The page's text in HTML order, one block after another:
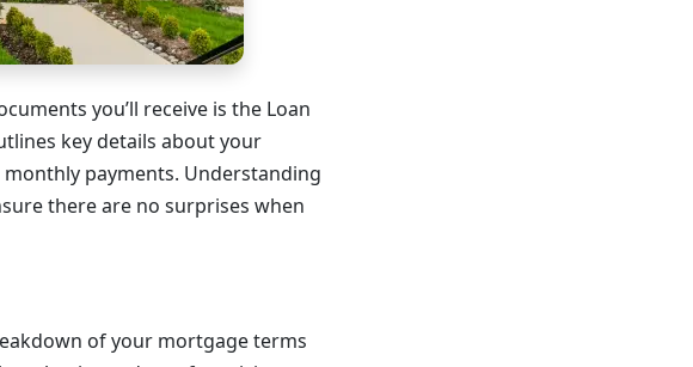
you’ll receive is the Loan
key details about your
payments. Understanding
there are no surprises when
of your mortgage terms